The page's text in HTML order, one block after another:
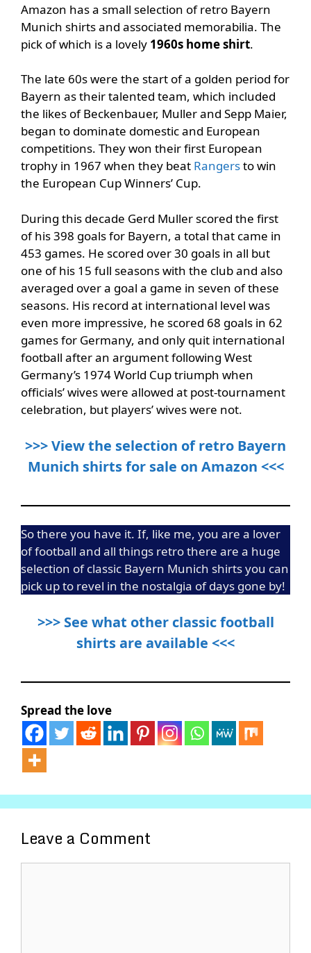
Amazon has a small selection of retro Bayern
Munich shirts and associated memorabilia. The
pick of which is a lovely 1960s home shirt.
The late 60s were the start of a golden period for
Bayern as their talented team, which included
the likes of Beckenbauer, Muller and Sepp Maier,
began to dominate domestic and European
competitions. They won their first European
trophy in 1967 when they beat Rangersto win
the European Cup Winners’ Cup.
During this decade Gerd Muller scored the first
of his 398 goals for Bayern, a total that came in
453 games. He scored over 30 goals in all but
one of his 15 full seasons with the club and also
averaged over a goal a game in seven of these
seasons. His record at international level was
even more impressive, he scored 68 goals in 62
games for Germany, and only quit international
football after an argument following West
Germany’s 1974 World Cup triumph when
officials’ wives were allowed at post-tournament
celebration, but players’ wives were not.
>>> View the selection of retro Bayern
Munich shirts for sale on Amazon <<<
So there you have it. If, like me, you are a lover
of football and all things retro there are a huge
selection of classic Bayern Munich shirts you can
pick up to revel in the nostalgia of days gone by!
>>> See what other classic football
shirts are available <<<
Spread the love
Leave a Comment